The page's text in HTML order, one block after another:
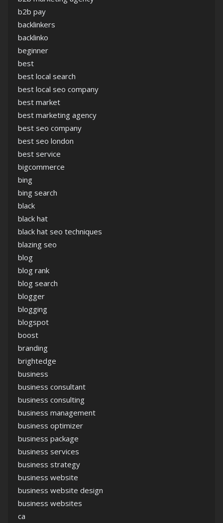
b2b pay
backlinkers
backlinko
beginner
best
best local search
best local seo company
best market
best marketing agency
best seo company
best seo london
best service
bigcommerce
bing
bing search
black
black hat
black hat seo techniques
blazing seo
blog
blog rank
blog search
blogger
blogging
blogspot
boost
branding
brightedge
business
business consultant
business consulting
business management
business optimizer
business package
business services
business strategy
business website
business website design
business websites
ca